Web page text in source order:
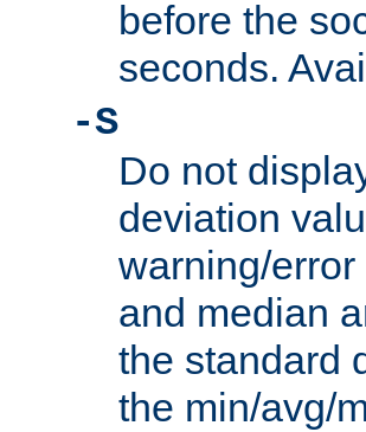
before the
seconds.
-S
Do not
deviation
warning/
and median
the standard
the min/avg/